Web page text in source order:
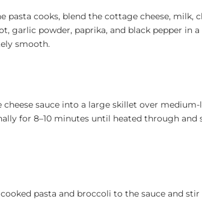
pasta cooks, blend the cottage cheese, milk,
garlic powder, paprika, and black pepper in
smooth.
cheese sauce into a large skillet over
for 8–10 minutes until heated through and
pasta and broccoli to the sauce and